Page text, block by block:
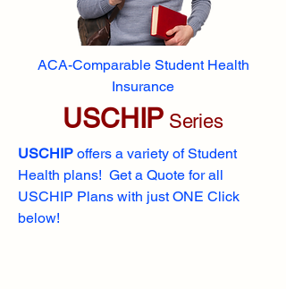
ACA-Comparable Student Health
Insurance
USCHIP Series
USCHIP offers a variety of Student
Health plans! Get a Quote for all
USCHIP Plans with just ONE Click
below!